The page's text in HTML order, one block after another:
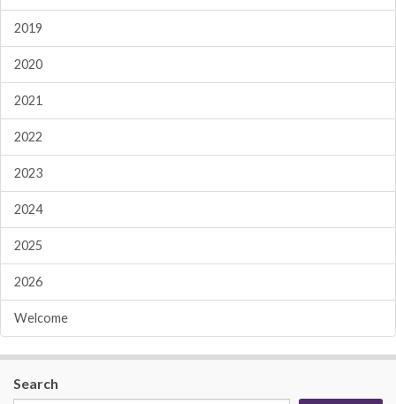
2019
2020
2021
2022
2023
2024
2025
2026
Welcome
Search